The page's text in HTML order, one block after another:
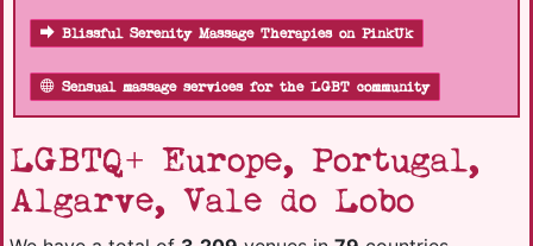
Blissful Serenity Massage Therapies on PinkUk
Sensual massage services for the LGBT community
LGBTQ+ Europe, Portugal,
Algarve, Vale do Lobo